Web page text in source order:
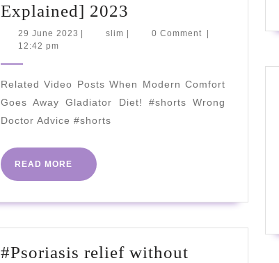
Explained] 2023
You
2
Reversal
29 June 2023 29
| slim slim
| 0 Comment
|
12:42 pm
Related Video Posts When Modern Comfort
Goes Away Gladiator Diet! #shorts Wrong
Doctor Advice #shorts
READ MORE
READ
MORE
#Psoriasis relief without